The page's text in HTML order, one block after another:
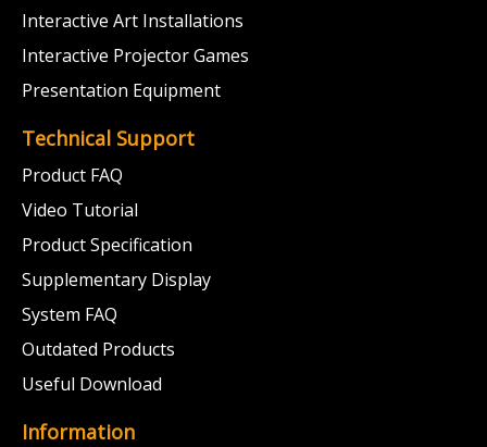
Interactive Art Installations
Interactive Projector Games
Presentation Equipment
Technical Support
Product FAQ
Video Tutorial
Product Specification
Supplementary Display
System FAQ
Outdated Products
Useful Download
Information